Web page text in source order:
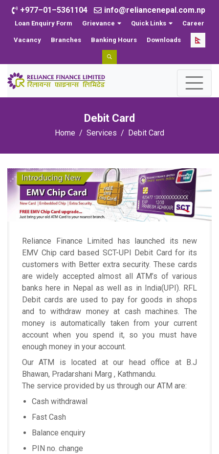
+977–01–5361104 info@reliancenepal.com.np
Loan Enquiry Form Grievance Quick Links Career
Vacancy Branches Banking Hours Downloads
Debit Card
Home Services Debit Card
Reliance Finance Limited has launched its new
EMV Chip card based SCT-UPI Debit Card for its
customers with Better extra security. These cards
are widely accepted almost all ATM’s of various
banks here in Nepal as well as in India(UPI). RFL
Debit cards are used to pay for goods in shops
and to withdraw money at cash machines. The
money is automatically taken from your current
account when you spend it, so you must have
enough money in your account.
Our ATM is located at our head office at B.J
Bhawan, Pradarshani Marg , Kathmandu.
The service provided by us through our ATM are:
Cash withdrawal
Fast Cash
Balance enquiry
PIN no. change